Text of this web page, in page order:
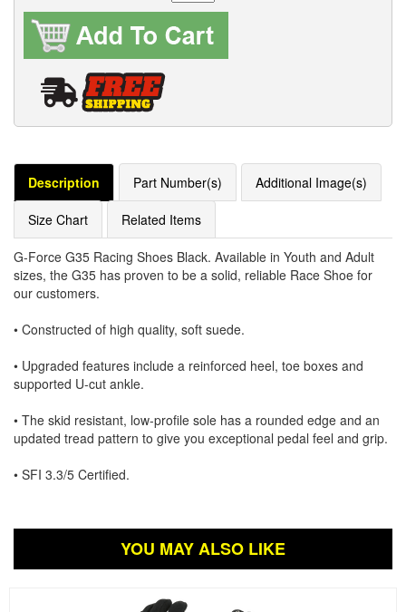
Description Part Number(s) Additional Image(s)
Size Chart Related Items
G-Force G35 Racing Shoes Black. Available in Youth and Adult
sizes, the G35 has proven to be a solid, reliable Race Shoe for
our customers.
• Constructed of high quality, soft suede.
• Upgraded features include a reinforced heel, toe boxes and
supported U-cut ankle.
• The skid resistant, low-profile sole has a rounded edge and an
updated tread pattern to give you exceptional pedal feel and grip.
• SFI 3.3/5 Certified.
YOU MAY ALSO LIKE